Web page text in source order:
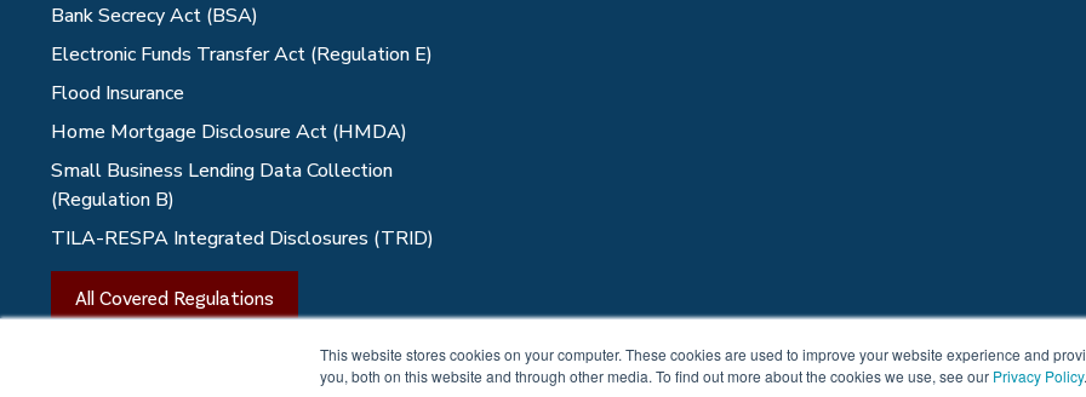
This website stores cookies on your computer. These cookies are used to improve your website experience and
you, both on this website and through other media. To find out more about the cookies we use, see our Privacy Policy.
Bank Secrecy Act (BSA)
Electronic Funds Transfer Act (Regulation E)
Flood Insurance
Home Mortgage Disclosure Act (HMDA)
Small Business Lending Data Collection
(Regulation B)
TILA-RESPA Integrated Disclosures (TRID)
All Covered Regulations